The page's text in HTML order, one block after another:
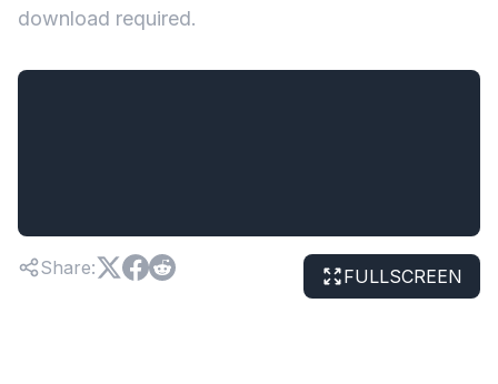
download required.
Share: FULLSCREEN